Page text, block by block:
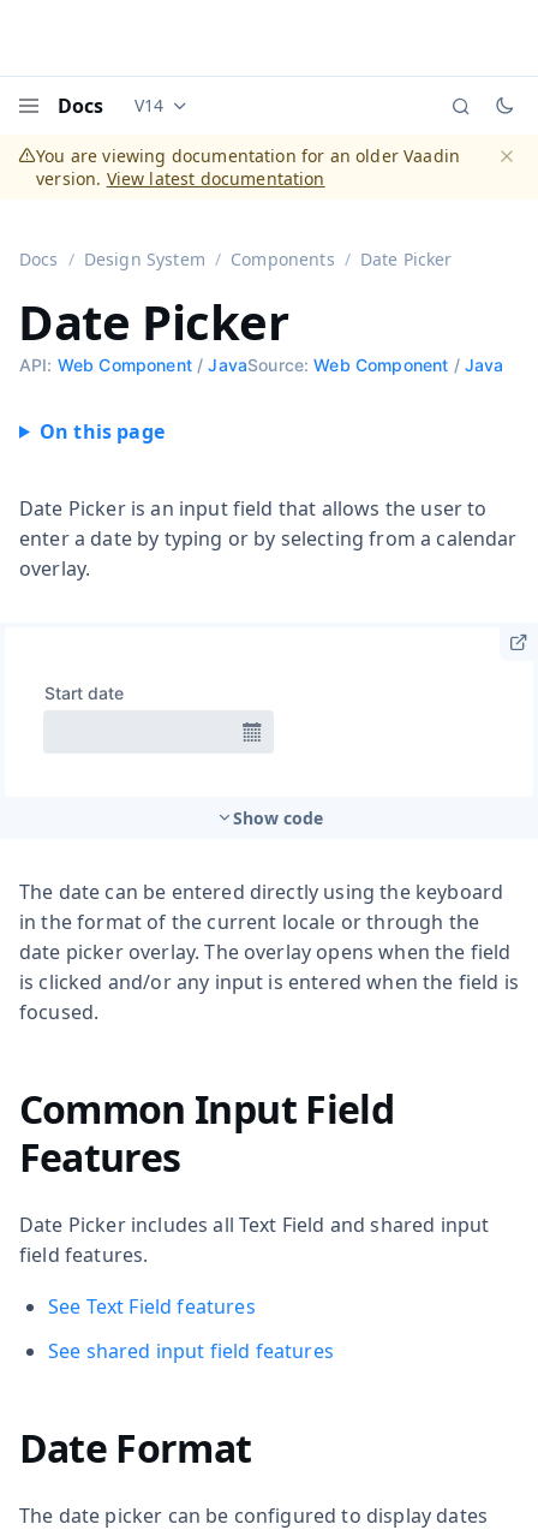
Docs Documentation versions (currently viewing
V14
You are viewing documentation for an older Vaadin
version. View latest documentation
Docs Design System Components Date Picker
Date Picker
API: Web Component/JavaSource:Web Component / Java
Date Picker is an input field that allows the user to
enter a date by typing or by selecting from a calendar
overlay.
Show code
The date can be entered directly using the keyboard
in the format of the current locale or through the
date picker overlay. The overlay opens when the field
is clicked and/or any input is entered when the field is
focused.
Common Input Field
Features
Date Picker includes all Text Field and shared input
field features.
See Text Field features
See shared input field features
Date Format
The date picker can be configured to display dates